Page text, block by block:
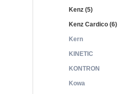
Kenz (5)
Kenz Cardico (6)
Kern
KINETIC
KONTRON
Kowa